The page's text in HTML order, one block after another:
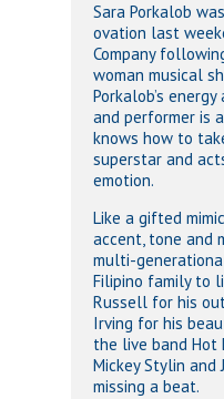
Sara Porkalob
ovation last
Company
woman musical
Porkalob’s
and performer is
knows how to
superstar and
emotion.
Like a gifted
accent, tone and
multi-
Filipino family to
Russell for his
Irving for his
the live band Hot
Mickey Stylin and
missing a beat.